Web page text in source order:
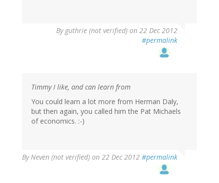
By guthrie (not verified) on 22 Dec 2012
#permalink
Timmy I like, and can learn from
You could learn a lot more from Herman Daly,
but then again, you called him the Pat Michaels
of economics. :-)
ByNeven (not verified) on 22 Dec 2012 #permalink